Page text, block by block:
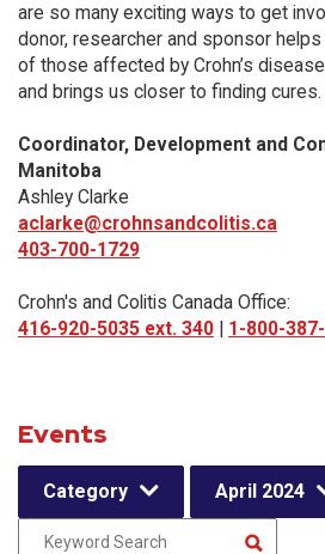
are so many exciting ways to get
donor, researcher and sponsor
of those affected by Crohn’s
and brings us closer to finding cures.
Coordinator, Development and
Manitoba
Ashley Clarke
aclarke@crohnsandcolitis.ca
403-700-1729
Crohn's and Colitis Canada Office:
416-920-5035 ext. 340 | 1-800-
Events
Category April 2024